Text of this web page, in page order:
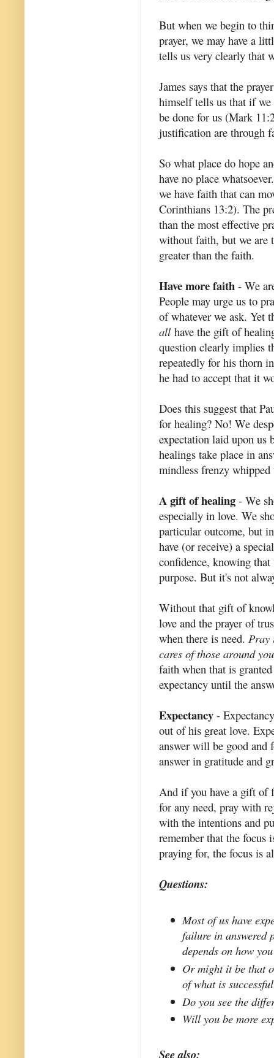
But when we begin to
prayer, we may have a
tells us very clearly that
James says that the
himself tells us that if
be done for us (Mark
justification are through
So what place do hope
have no place
we have faith that can
Corinthians 13:2). The
than the most effective
without faith, but we
greater than the faith.
Have more faith - We
People may urge us to
of whatever we ask. Yet
all have the gift of
question clearly implies
repeatedly for his thorn
he had to accept that it
Does this suggest that
for healing? No! We
expectation laid upon
healings take place in
mindless frenzy
A gift of healing - We
especially in love. We
particular outcome, but
have (or receive) a
confidence, knowing
purpose. But it's not
Without that gift of
love and the prayer of
when there is need. Pray
cares of those around
faith when that is
expectancy until the
Expectancy -
out of his great love.
answer will be good and
answer in gratitude and
And if you have a gift of
for any need, pray with
with the intentions and
remember that the focus
praying for, the focus is
Questions:
Most of us have
failure in answered
depends on how
Or might it be that
of what is
Do you see the
Will you be more
See also: